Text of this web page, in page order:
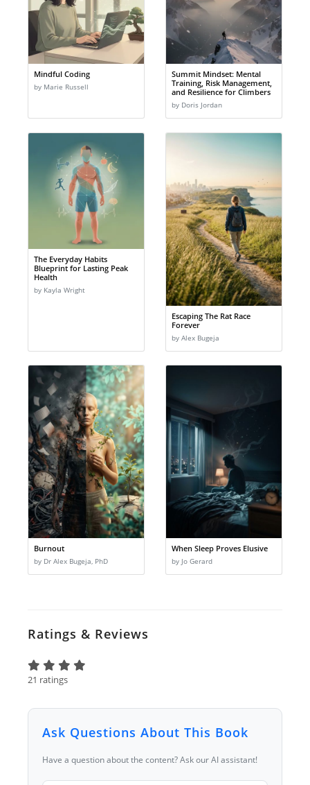
Mindful Coding
by Marie Russell
Summit Mindset: Mental
Training, Risk Management,
and Resilience for Climbers
by Doris Jordan
The Everyday Habits
Blueprint for Lasting Peak
Health
by Kayla Wright
Escaping The Rat Race
Forever
by Alex Bugeja
Burnout
by Dr Alex Bugeja, PhD
When Sleep Proves Elusive
by Jo Gerard
Ratings & Reviews
21 ratings
Ask Questions About This Book
Have a question about the content? Ask our AI assistant!